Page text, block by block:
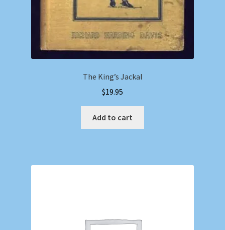
The King’s Jackal
$19.95
Add to cart